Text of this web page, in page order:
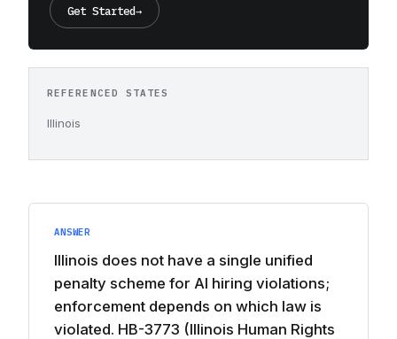
ANSWER
Illinois does not have a single unified
penalty scheme for AI hiring violations;
enforcement depends on which law is
violated. HB-3773 (Illinois Human Rights
Get Started→
REFERENCED STATES
Illinois